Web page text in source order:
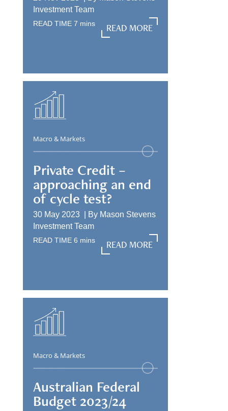
Investment Team
READ TIME 7 mins
READ MORE
READ MORE
Macro & Markets
Private Credit –
approaching an end
of cycle test?
30 May 2023 | By Mason Stevens
Investment Team
READ TIME 6 mins
READ MORE
READ MORE
Macro & Markets
Australian Federal
Budget 2023/24